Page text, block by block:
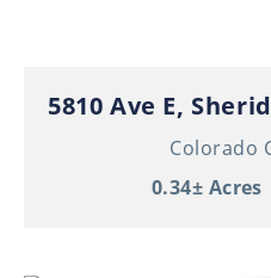
5810 Ave E,
Colorado
0.34± Acres